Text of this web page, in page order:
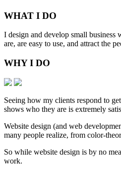
WHAT I DO
I design and develop small business
are, are easy to use, and attract the
WHY I DO
Seeing how my clients respond to
shows who they are is extremely
Website design (and web
many people realize, from color-
So while website design is by no
work.